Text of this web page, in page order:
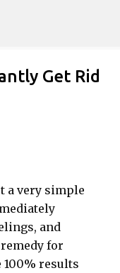
Get Rid
a very simple
and
for
results